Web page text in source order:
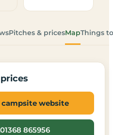
Pitches & pricesMapThings
website
01368 865956